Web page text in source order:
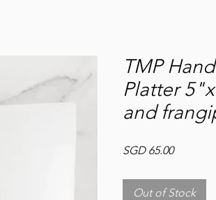
TMP
Platter
and
SGD 65.00Price
Out of Stock